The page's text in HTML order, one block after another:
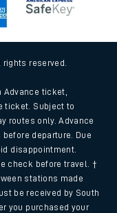
reserved.
Advance ticket,
ticket. Subject to
routes only. Advance
departure. Due
disappointment.
check before travel. †
stations made
be received by South
you purchased your